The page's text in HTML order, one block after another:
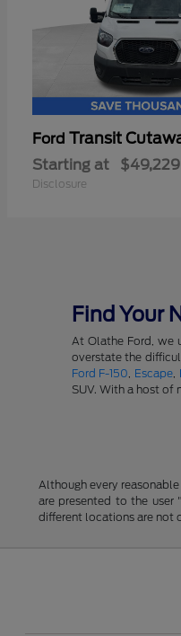
Ford Transit
Starting at $49,229
Disclosure
Find Your
At Olathe Ford, we
overstate the
Ford F-150, Escape,
SUV. With a host of
Although every
are presented to the user
different locations are not